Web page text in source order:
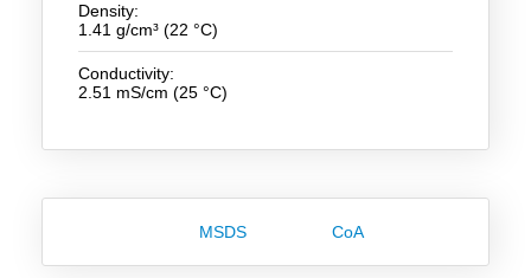
Company
Investor Relations
Career
Contact
Density:
1.41 g/cm³ (22 °C)
Conductivity:
2.51 mS/cm (25 °C)
MSDS CoA